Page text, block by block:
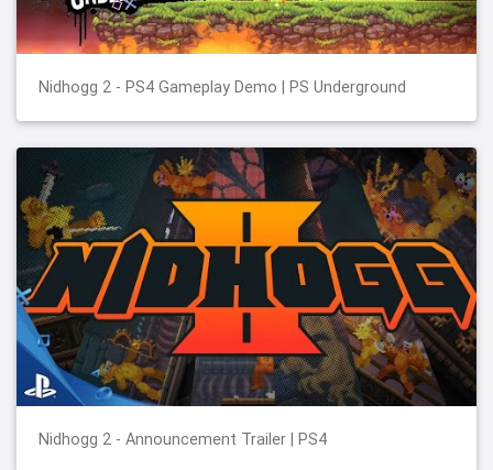
Nidhogg 2 - PS4 Gameplay Demo | PS Underground
Nidhogg 2 - Announcement Trailer | PS4